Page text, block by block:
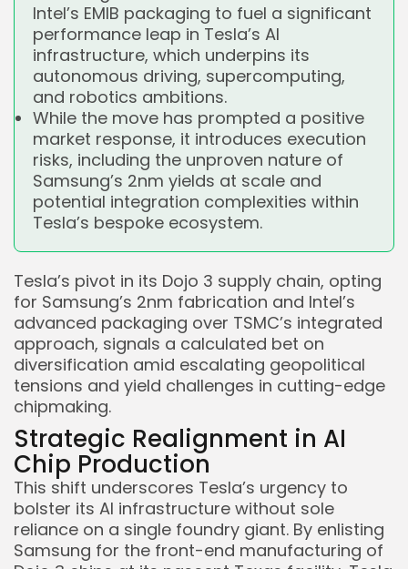
Intel’s EMIB packaging to fuel a significant
performance leap in Tesla’s AI
infrastructure, which underpins its
autonomous driving, supercomputing,
and robotics ambitions.
While the move has prompted a positive
market response, it introduces execution
risks, including the unproven nature of
Samsung’s 2nm yields at scale and
potential integration complexities within
Tesla’s bespoke ecosystem.
Tesla’s pivot in its Dojo 3 supply chain, opting
for Samsung’s 2nm fabrication and Intel’s
advanced packaging over TSMC’s integrated
approach, signals a calculated bet on
diversification amid escalating geopolitical
tensions and yield challenges in cutting-edge
chipmaking.
Strategic Realignment in AI
Chip Production
This shift underscores Tesla’s urgency to
bolster its AI infrastructure without sole
reliance on a single foundry giant. By enlisting
Samsung for the front-end manufacturing of